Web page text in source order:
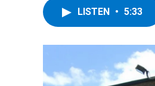
LISTEN • 5:33